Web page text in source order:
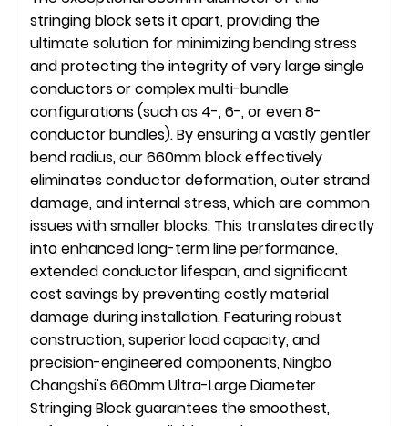
stringing block sets it apart, providing the
ultimate solution for minimizing bending stress
and protecting the integrity of very large single
conductors or complex multi-bundle
configurations (such as 4-, 6-, or even 8-
conductor bundles). By ensuring a vastly gentler
bend radius, our 660mm block effectively
eliminates conductor deformation, outer strand
damage, and internal stress, which are common
issues with smaller blocks. This translates directly
into enhanced long-term line performance,
extended conductor lifespan, and significant
cost savings by preventing costly material
damage during installation. Featuring robust
construction, superior load capacity, and
precision-engineered components, Ningbo
Changshi's 660mm Ultra-Large Diameter
Stringing Block guarantees the smoothest,